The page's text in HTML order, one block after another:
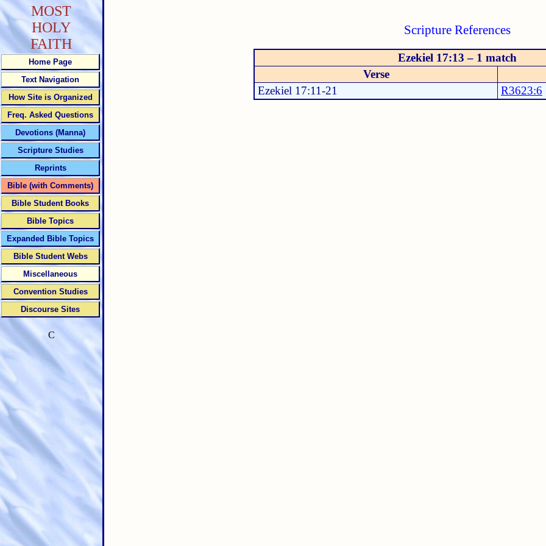
Scripture References
Ezekiel 17:13 – 1 match
Verse
Ezekiel 17:11-21
R3623:6
MOST
HOLY
FAITH
Home Page
Text Navigation
How Site is Organized
Freq. Asked Questions
Devotions (Manna)
Scripture Studies
Reprints
Bible (with Comments)
Bible Student Books
Bible Topics
Expanded Bible Topics
Bible Student Webs
Miscellaneous
Convention Studies
Discourse Sites
C